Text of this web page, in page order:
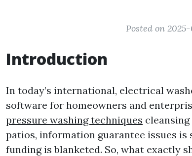
Posted on
Introduction
In today’s international, electrical
software for homeowners and
pressure washing techniques
patios, information guarantee issues
funding is blanketed. So, what exactly